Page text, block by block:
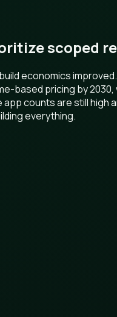
scoped
economics improved.
based pricing by
counts are still high
everything.